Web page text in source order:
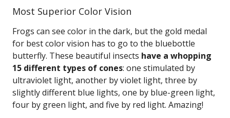
Most Superior Color Vision
Frogs can see color in the dark, but the gold medal
for best color vision has to go to the bluebottle
butterfly. These beautiful insects have a whopping
15 different types of cones: one stimulated by
ultraviolet light, another by violet light, three by
slightly different blue lights, one by blue-green light,
four by green light, and five by red light. Amazing!